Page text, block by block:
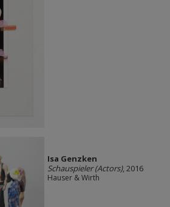
Isa Genzken
Schauspieler (Actors), 2016
Hauser & Wirth